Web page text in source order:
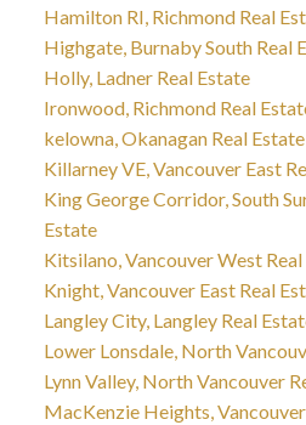
Hamilton RI, Richmond Real
Highgate, Burnaby South Real
Holly, Ladner Real Estate
Ironwood, Richmond Real
kelowna, Okanagan Real Estate
Killarney VE, Vancouver East
King George Corridor, South
Estate
Kitsilano, Vancouver West
Knight, Vancouver East Real
Langley City, Langley Real
Lower Lonsdale, North
Lynn Valley, North Vancouver
MacKenzie Heights,